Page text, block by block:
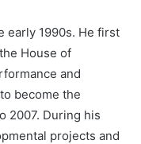
early 1990s. He first
House of
and
become the
2007. During his
projects and